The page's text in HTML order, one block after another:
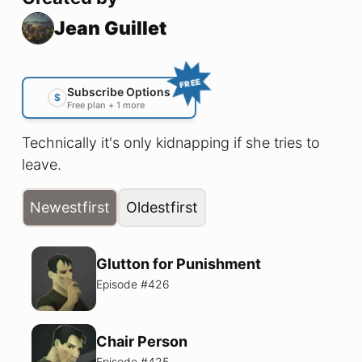
Jean Guillet
FREE
$ Subscribe Options
Free plan + 1 more
Technically it's only kidnapping if she tries to
leave.
Newestfirst Oldestfirst
Glutton for Punishment
Episode #426
Chair Person